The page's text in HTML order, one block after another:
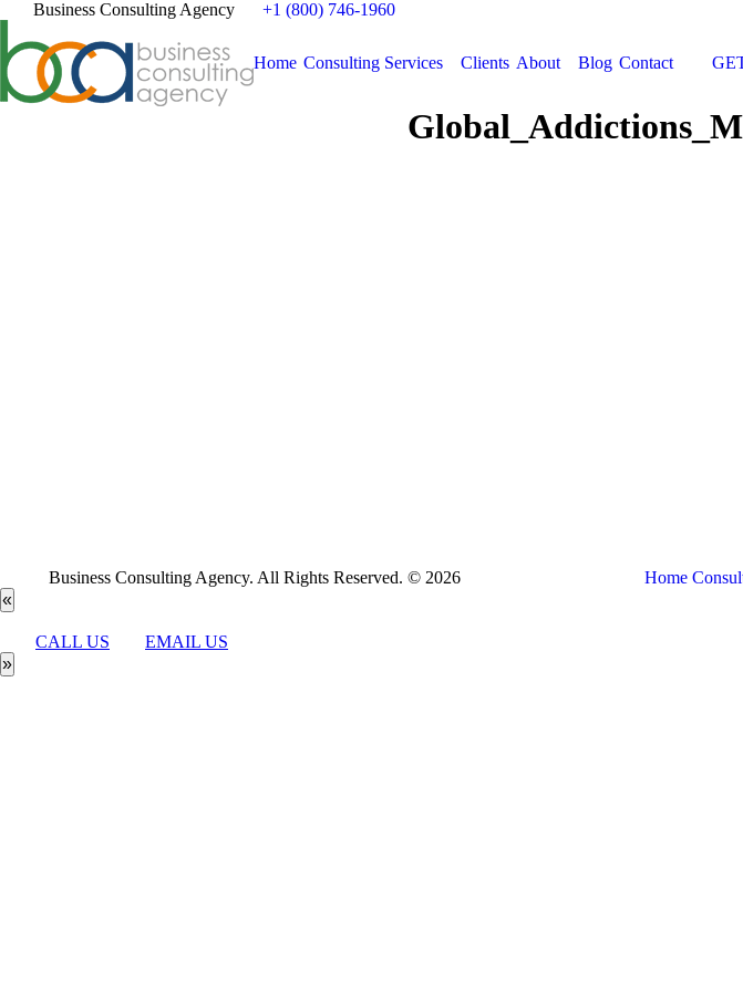
Business Consulting Agency +1 (800) 746-1960
Home Consulting Services Clients About Blog Contact
Business Consulting Agency. All Rights Reserved. © 2026 Home
«
CALL US
EMAIL US
»